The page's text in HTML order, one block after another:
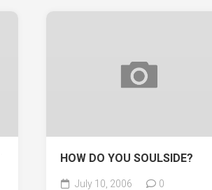
HOW DO YOU SOULSIDE?
July 10, 2006 0